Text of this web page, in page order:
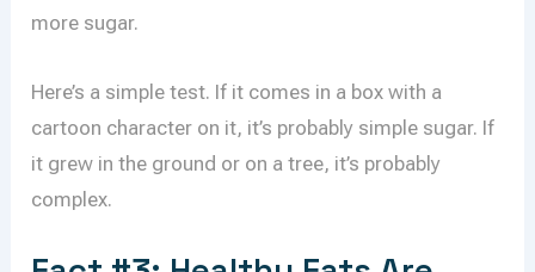
more sugar.
Here’s a simple test. If it comes in a box with a
cartoon character on it, it’s probably simple sugar. If
it grew in the ground or on a tree, it’s probably
complex.